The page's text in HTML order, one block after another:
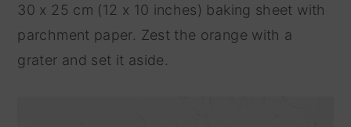
30 x 25 cm (12 x 10 inches) baking sheet with
parchment paper. Zest the orange with a
grater and set it aside.